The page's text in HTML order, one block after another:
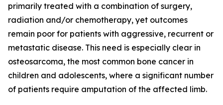
primarily treated with a combination of surgery,
radiation and/or chemotherapy, yet outcomes
remain poor for patients with aggressive, recurrent or
metastatic disease. This need is especially clear in
osteosarcoma, the most common bone cancer in
children and adolescents, where a significant number
of patients require amputation of the affected limb.